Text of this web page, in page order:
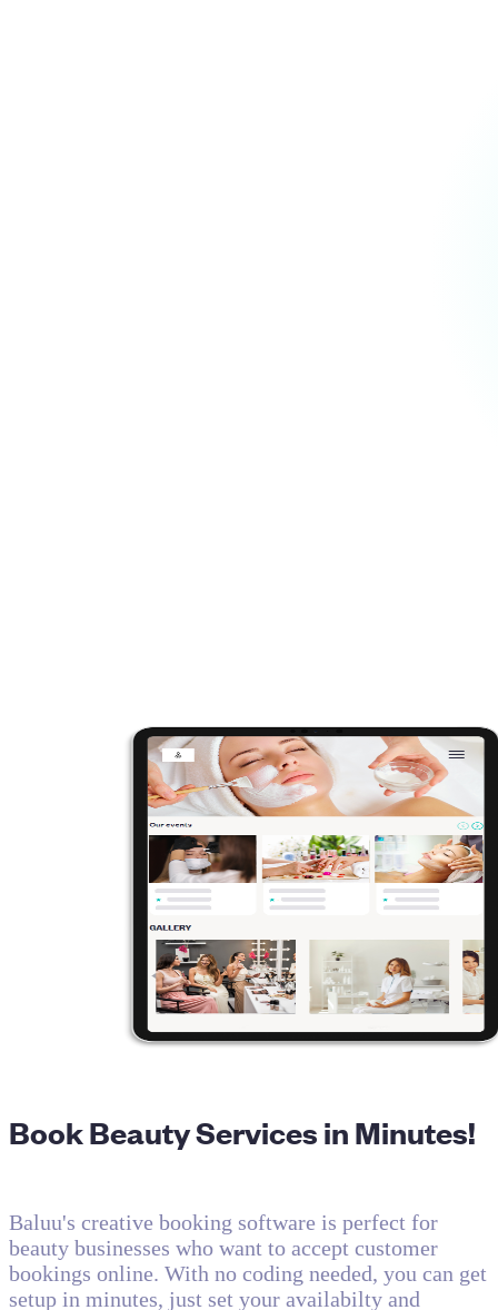
Book Beauty Services in Minutes!
Baluu's creative booking software is perfect for
beauty businesses who want to accept customer
bookings online. With no coding needed, you can get
setup in minutes, just set your availabilty and